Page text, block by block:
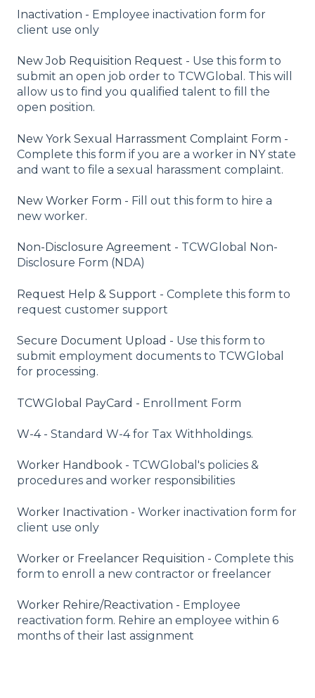
Inactivation - Employee inactivation form for
client use only
New Job Requisition Request - Use this form to
submit an open job order to TCWGlobal. This will
allow us to find you qualified talent to fill the
open position.
New York Sexual Harrassment Complaint Form -
Complete this form if you are a worker in NY state
and want to file a sexual harassment complaint.
New Worker Form - Fill out this form to hire a
new worker.
Non-Disclosure Agreement - TCWGlobal Non-
Disclosure Form (NDA)
Request Help & Support - Complete this form to
request customer support
Secure Document Upload - Use this form to
submit employment documents to TCWGlobal
for processing.
TCWGlobal PayCard - Enrollment Form
W-4 - Standard W-4 for Tax Withholdings.
Worker Handbook - TCWGlobal's policies &
procedures and worker responsibilities
Worker Inactivation - Worker inactivation form for
client use only
Worker or Freelancer Requisition - Complete this
form to enroll a new contractor or freelancer
Worker Rehire/Reactivation - Employee
reactivation form. Rehire an employee within 6
months of their last assignment